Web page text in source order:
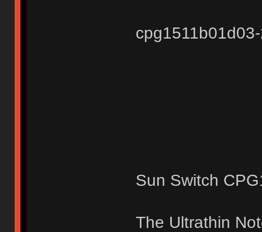
Sun Switch
The Ultrathin